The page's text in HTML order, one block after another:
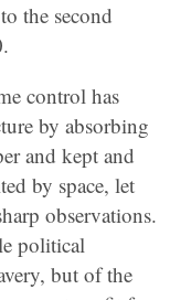
the second
control has
by absorbing
and kept and
by space, let
observations.
political
but of the